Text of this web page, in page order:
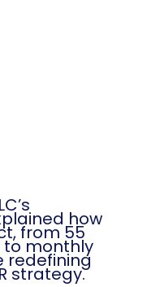
how
from 55
monthly
redefining
strategy.